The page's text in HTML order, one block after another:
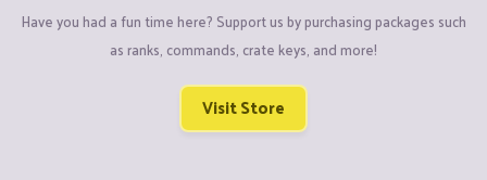
Have you had a fun time here? Support us by purchasing packages such
as ranks, commands, crate keys, and more!
Visit Store